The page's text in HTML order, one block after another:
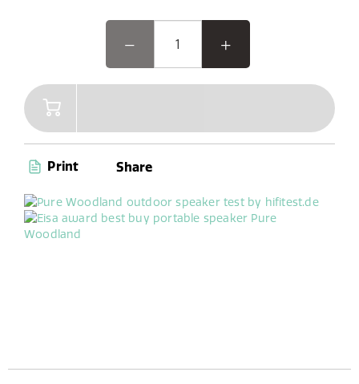
waterproof Bluetooth speaker pairs seamlessly with
your phone and offers DAB+/FM radio with 6 presets.
Its unique oval shape and reinforced bumpers make it
easy to use and durable, perfect for worry-free
gardening or camping. With up to 14 hours of battery
life, Woodland is your ideal companion for any outdoor
activity, indoor workshop tinkering, or cooking sessions
Print Share